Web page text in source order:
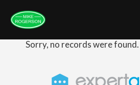
Sorry, no records were